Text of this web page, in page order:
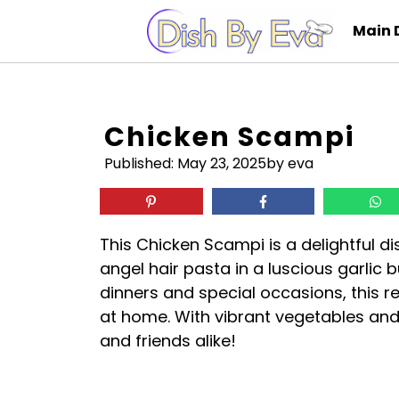
content
Main
Chicken Scampi
Published: May 23, 2025by eva
This Chicken Scampi is a delightful
angel hair pasta in a luscious garlic
dinners and special occasions, this
at home. With vibrant vegetables
and friends alike!